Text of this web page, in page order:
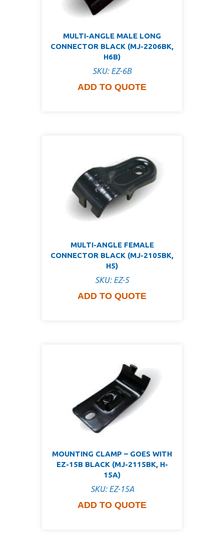
MULTI-ANGLE MALE LONG
CONNECTOR BLACK (MJ-2206BK,
H6B)
SKU: EZ-6B
ADD TO QUOTE
MULTI-ANGLE FEMALE
CONNECTOR BLACK (MJ-2105BK,
H5)
SKU: EZ-5
ADD TO QUOTE
MOUNTING CLAMP – GOES WITH
EZ-15B BLACK (MJ-2115BK, H-
15A)
SKU: EZ-15A
ADD TO QUOTE